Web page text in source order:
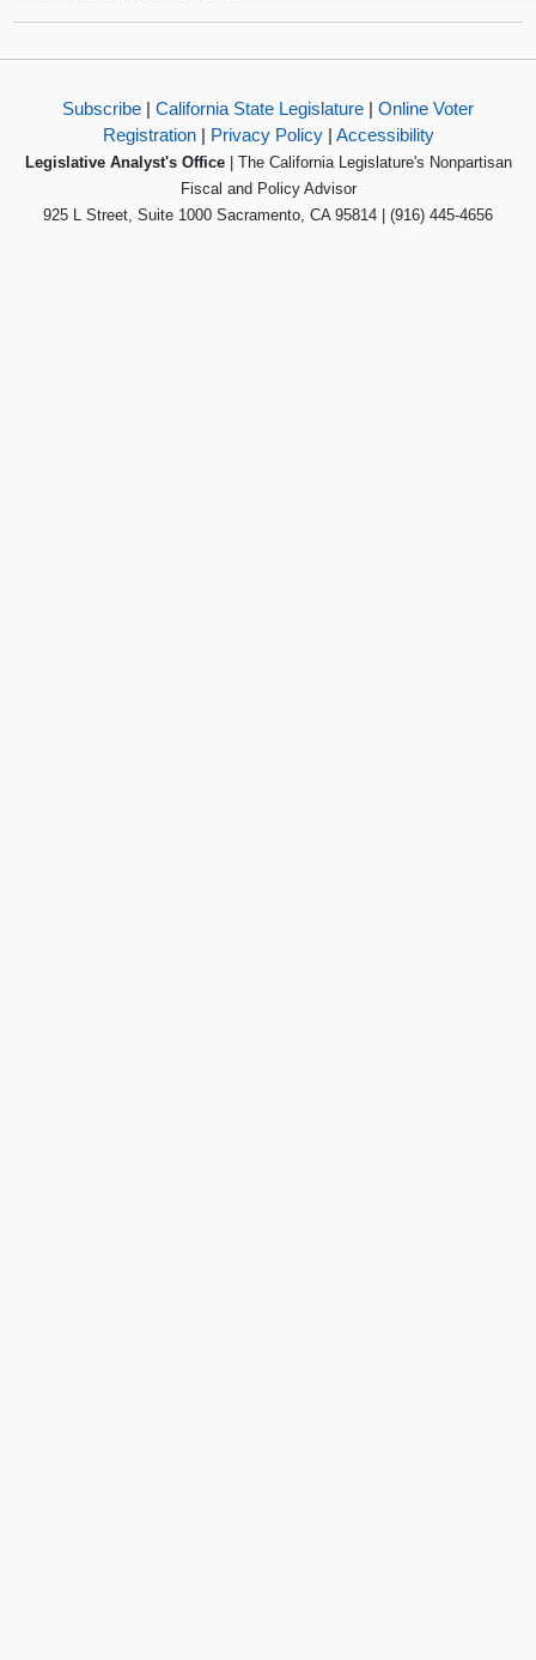
Subscribe | California State Legislature | Online Voter
Registration| Privacy Policy| Accessibility
Legislative Analyst's Office| The California Legislature's Nonpartisan
Fiscal and Policy Advisor
925 L Street, Suite 1000 Sacramento, CA 95814 | (916) 445-4656